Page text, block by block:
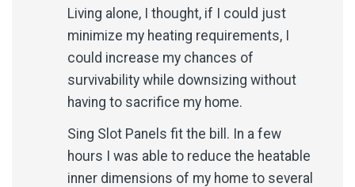
Living alone, I thought, if I could just
minimize my heating requirements, I
could increase my chances of
survivability while downsizing without
having to sacrifice my home.
Sing Slot Panels fit the bill. In a few
hours I was able to reduce the heatable
inner dimensions of my home to several